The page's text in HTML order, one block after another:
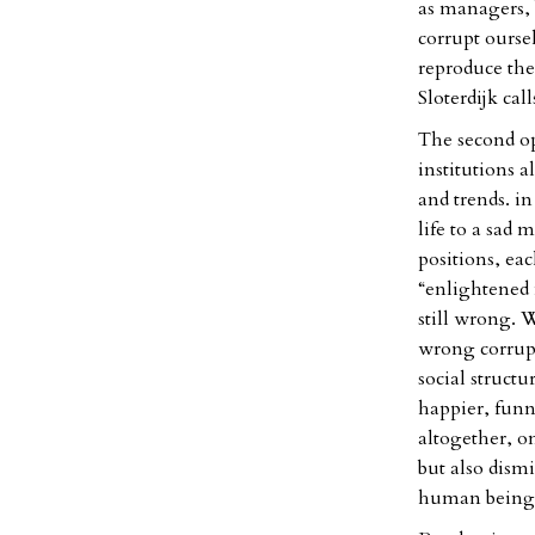
as
corrupt
reproduce
Sloterdijk
The second
institutions
and trends.
life to a sad
positions,
“enlightened
still wrong.
wrong
social
happier,
altogether,
but also
human